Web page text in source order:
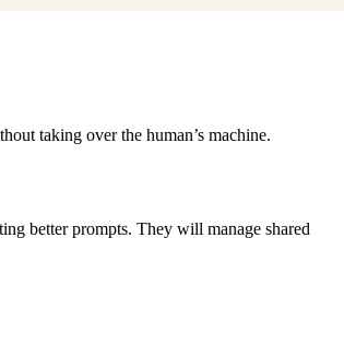
taking over the human’s machine.
better prompts. They will manage shared